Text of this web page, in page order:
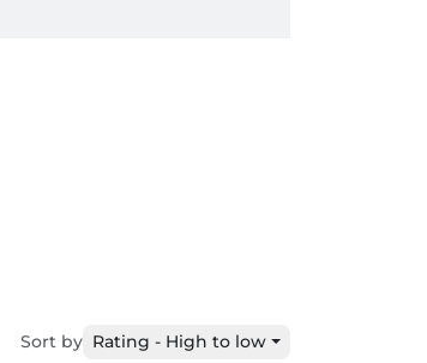
Sort by Rating - High to low